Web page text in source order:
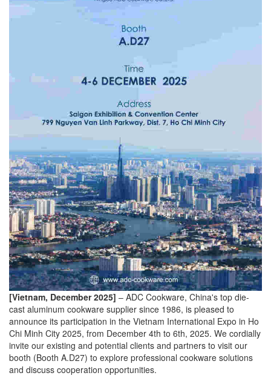
[Vietnam, December 2025] – ADC Cookware, China's top die-
cast aluminum cookware supplier since 1986, is pleased to
announce its participation in the Vietnam International Expo in Ho
Chi Minh City 2025, from December 4th to 6th, 2025. We cordially
invite our existing and potential clients and partners to visit our
booth (Booth A.D27) to explore professional cookware solutions
and discuss cooperation opportunities.